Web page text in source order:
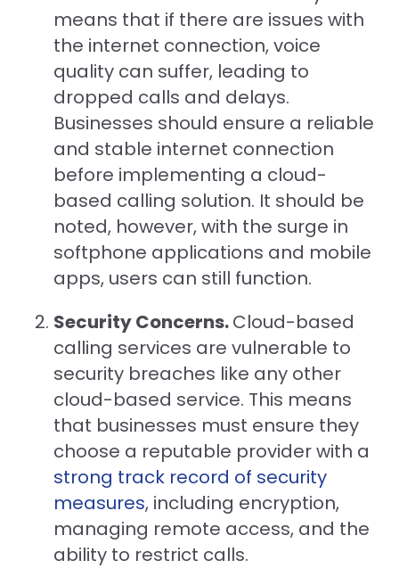
means that if there are issues with
the internet connection, voice
quality can suffer, leading to
dropped calls and delays.
Businesses should ensure a reliable
and stable internet connection
before implementing a cloud-
based calling solution. It should be
noted, however, with the surge in
softphone applications and mobile
apps, users can still function.
Security Concerns.Cloud-based
calling services are vulnerable to
security breaches like any other
cloud-based service. This means
that businesses must ensure they
choose a reputable provider with a
strong track record of security
measures, including encryption,
managing remote access, and the
ability to restrict calls.